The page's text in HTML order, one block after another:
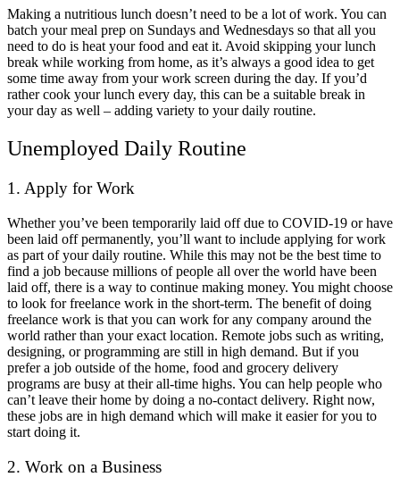
Making a nutritious lunch doesn’t need to be a lot of work. You can
batch your meal prep on Sundays and Wednesdays so that all you
need to do is heat your food and eat it. Avoid skipping your lunch
break while working from home, as it’s always a good idea to get
some time away from your work screen during the day. If you’d
rather cook your lunch every day, this can be a suitable break in
your day as well – adding variety to your daily routine.
Unemployed Daily Routine
1. Apply for Work
Whether you’ve been temporarily laid off due to COVID-19 or have
been laid off permanently, you’ll want to include applying for work
as part of your daily routine. While this may not be the best time to
find a job because millions of people all over the world have been
laid off, there is a way to continue making money. You might choose
to look for freelance work in the short-term. The benefit of doing
freelance work is that you can work for any company around the
world rather than your exact location. Remote jobs such as writing,
designing, or programming are still in high demand. But if you
prefer a job outside of the home, food and grocery delivery
programs are busy at their all-time highs. You can help people who
can’t leave their home by doing a no-contact delivery. Right now,
these jobs are in high demand which will make it easier for you to
start doing it.
2. Work on a Business